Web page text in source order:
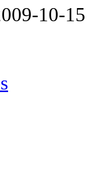
10-15